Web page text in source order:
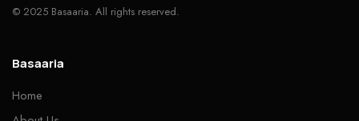
© 2025 Basaaria. All rights reserved.
Basaaria
Home